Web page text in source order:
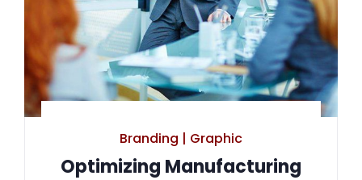
Branding | Graphic
Optimizing Manufacturing